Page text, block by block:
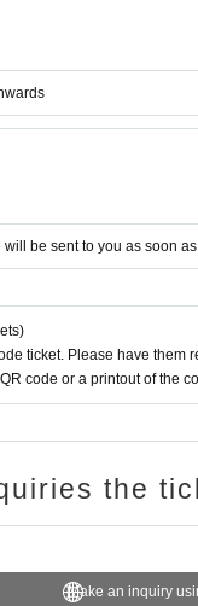
be sent to you as soon
ticket. Please have them
code or a printout of the
the
Make an inquiry